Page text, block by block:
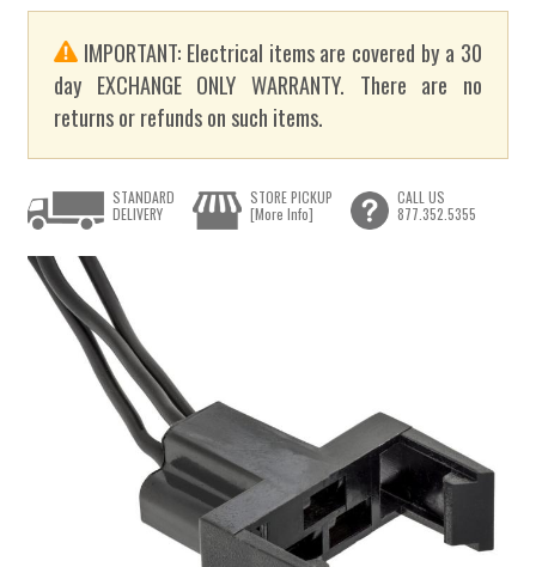
IMPORTANT: Electrical items are covered by a 30
day EXCHANGE ONLY WARRANTY. There are no
returns or refunds on such items.
STANDARD
DELIVERY
STORE PICKUP
[More Info]
CALL US
877.352.5355